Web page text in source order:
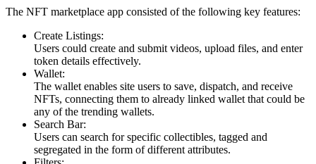
The NFT marketplace app consisted of the following key features:
Create Listings:
Users could create and submit videos, upload files, and enter
token details effectively.
Wallet:
The wallet enables site users to save, dispatch, and receive
NFTs, connecting them to already linked wallet that could be
any of the trending wallets.
Search Bar:
Users can search for specific collectibles, tagged and
segregated in the form of different attributes.